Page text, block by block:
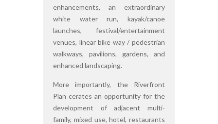
enhancements, an extraordinary
white water run, kayak/canoe
launches, festival/entertainment
venues, linear bike way / pedestrian
walkways, pavilions, gardens, and
enhanced landscaping.
More importantly, the Riverfront
Plan cerates an opportunity for the
development of adjacent multi-
family, mixed use, hotel, restaurants